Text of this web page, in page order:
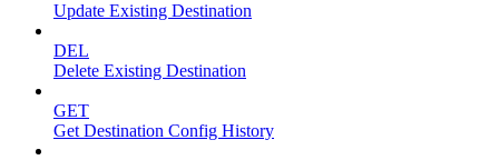
Update Existing Destination
DEL
Delete Existing Destination
GET
Get Destination Config History